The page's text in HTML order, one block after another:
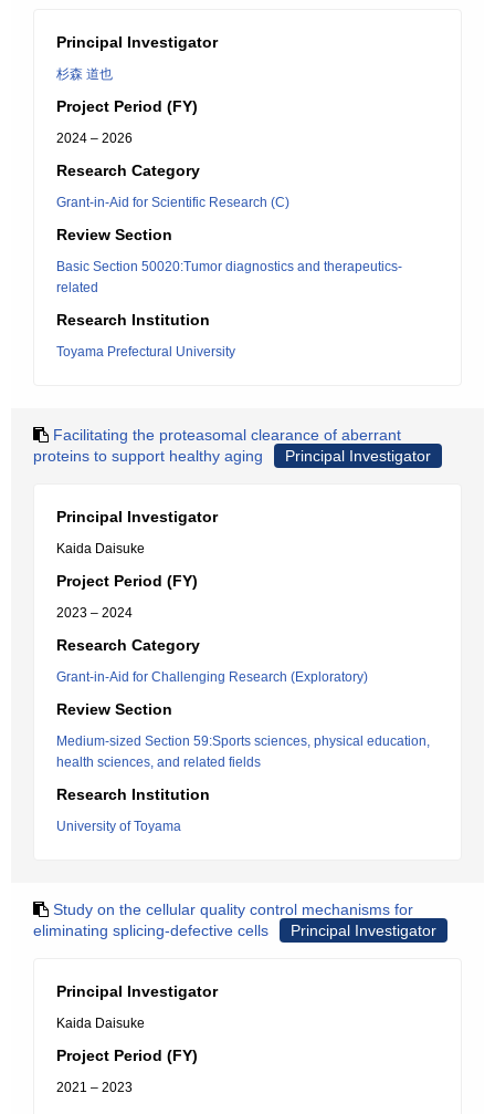
Principal Investigator
杉森 道也
Project Period (FY)
2024 – 2026
Research Category
Grant-in-Aid for Scientific Research (C)
Review Section
Basic Section 50020:Tumor diagnostics and therapeutics-
related
Research Institution
Toyama Prefectural University
Facilitating the proteasomal clearance of aberrant
proteins to support healthy aging
Principal Investigator
Principal Investigator
Kaida Daisuke
Project Period (FY)
2023 – 2024
Research Category
Grant-in-Aid for Challenging Research (Exploratory)
Review Section
Medium-sized Section 59:Sports sciences, physical education,
health sciences, and related fields
Research Institution
University of Toyama
Study on the cellular quality control mechanisms for
eliminating splicing-defective cells
Principal Investigator
Principal Investigator
Kaida Daisuke
Project Period (FY)
2021 – 2023